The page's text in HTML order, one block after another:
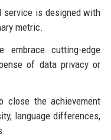
service is designed with
metric.
embrace cutting-edge
of data privacy or
the achievement
language differences,